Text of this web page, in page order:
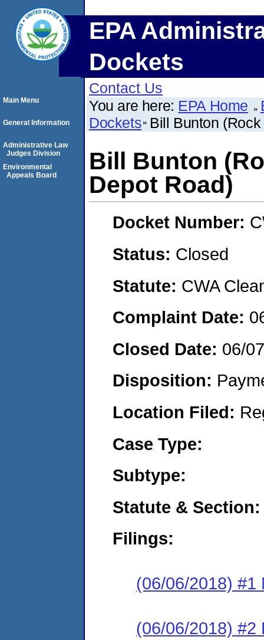
EPA
Dockets
Contact Us
You are here: EPA Home
Dockets Bill Bunton
Bill Bunton
Depot Road)
Docket Number:
Status: Closed
Statute: CWA
Complaint Date:
Closed Date: 06/
Disposition:
Location Filed:
Case Type:
Subtype:
Statute & Section:
Filings:
(06/06/2018) #1
(06/06/2018) #2
Main Menu
General Information
Administrative Law
Judges Division
Environmental
Appeals Board